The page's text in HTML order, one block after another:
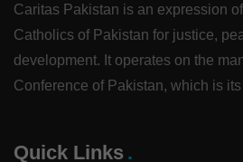
Caritas Pakistan is an expression
Catholics of Pakistan for justice,
development. It operates on the
Conference of Pakistan, which is
Quick Links